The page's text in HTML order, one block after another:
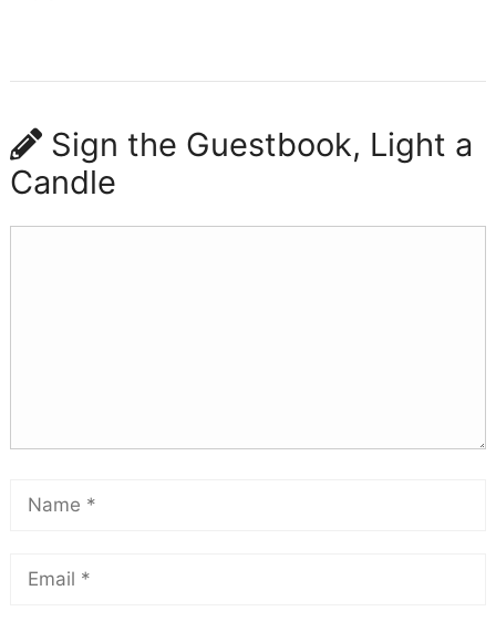
Sign the Guestbook, Light a
Candle